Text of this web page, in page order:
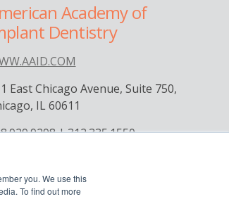
you. We use this
To find out more
Academy of
Dentistry
East Chicago Avenue, Suite 750,
IL 60611
| 312.335.1550